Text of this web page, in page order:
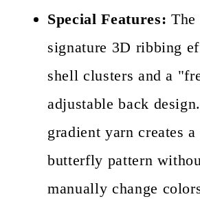
Special Features: The
signature 3D ribbing
shell clusters and a
adjustable back
gradient yarn creates a
butterfly pattern
manually change